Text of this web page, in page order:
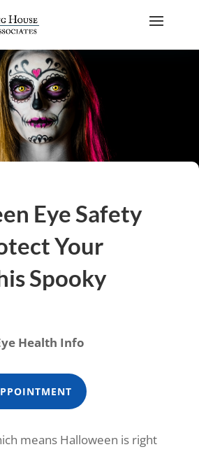
Eye Safety
Your
Spooky
Health Info
means Halloween is right